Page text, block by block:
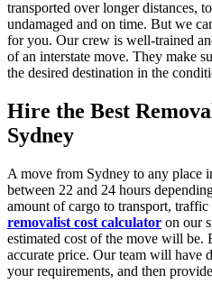
transported over longer distances,
undamaged and on time. But we
for you. Our crew is well-trained
of an interstate move. They make
the desired destination in the
Hire the Best
Sydney
A move from Sydney to any place
between 22 and 24 hours
amount of cargo to transport,
removalist cost calculator on our
estimated cost of the move will be.
accurate price. Our team will have
your requirements, and then